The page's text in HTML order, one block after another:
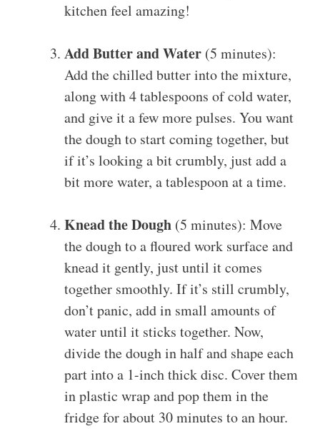
kitchen feel amazing!
Add Butter and Water (5 minutes):
Add the chilled butter into the mixture,
along with 4 tablespoons of cold water,
and give it a few more pulses. You want
the dough to start coming together, but
if it’s looking a bit crumbly, just add a
bit more water, a tablespoon at a time.
Knead the Dough (5 minutes): Move
the dough to a floured work surface and
knead it gently, just until it comes
together smoothly. If it’s still crumbly,
don’t panic, add in small amounts of
water until it sticks together. Now,
divide the dough in half and shape each
part into a 1-inch thick disc. Cover them
in plastic wrap and pop them in the
fridge for about 30 minutes to an hour.